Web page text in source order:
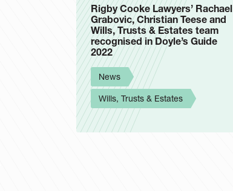
Rigby Cooke Lawyers’ Rachael
Grabovic, Christian Teese and
Wills, Trusts & Estates team
recognised in Doyle’s Guide
2022
News
Wills, Trusts & Estates